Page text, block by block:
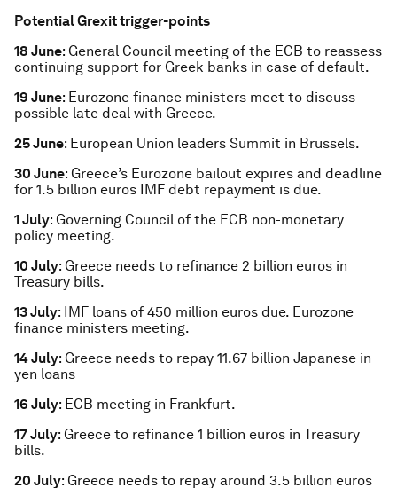
Potential Grexit trigger-points
18 June: General Council meeting of the ECB to reassess
continuing support for Greek banks in case of default.
19 June: Eurozone finance ministers meet to discuss
possible late deal with Greece.
25 June: European Union leaders Summit in Brussels.
30 June: Greece’s Eurozone bailout expires and deadline
for 1.5 billion euros IMF debt repayment is due.
1 July: Governing Council of the ECB non-monetary
policy meeting.
10 July: Greece needs to refinance 2 billion euros in
Treasury bills.
13 July: IMF loans of 450 million euros due. Eurozone
finance ministers meeting.
14 July: Greece needs to repay 11.67 billion Japanese in
yen loans
16 July: ECB meeting in Frankfurt.
17 July: Greece to refinance 1 billion euros in Treasury
bills.
20 July: Greece needs to repay around 3.5 billion euros